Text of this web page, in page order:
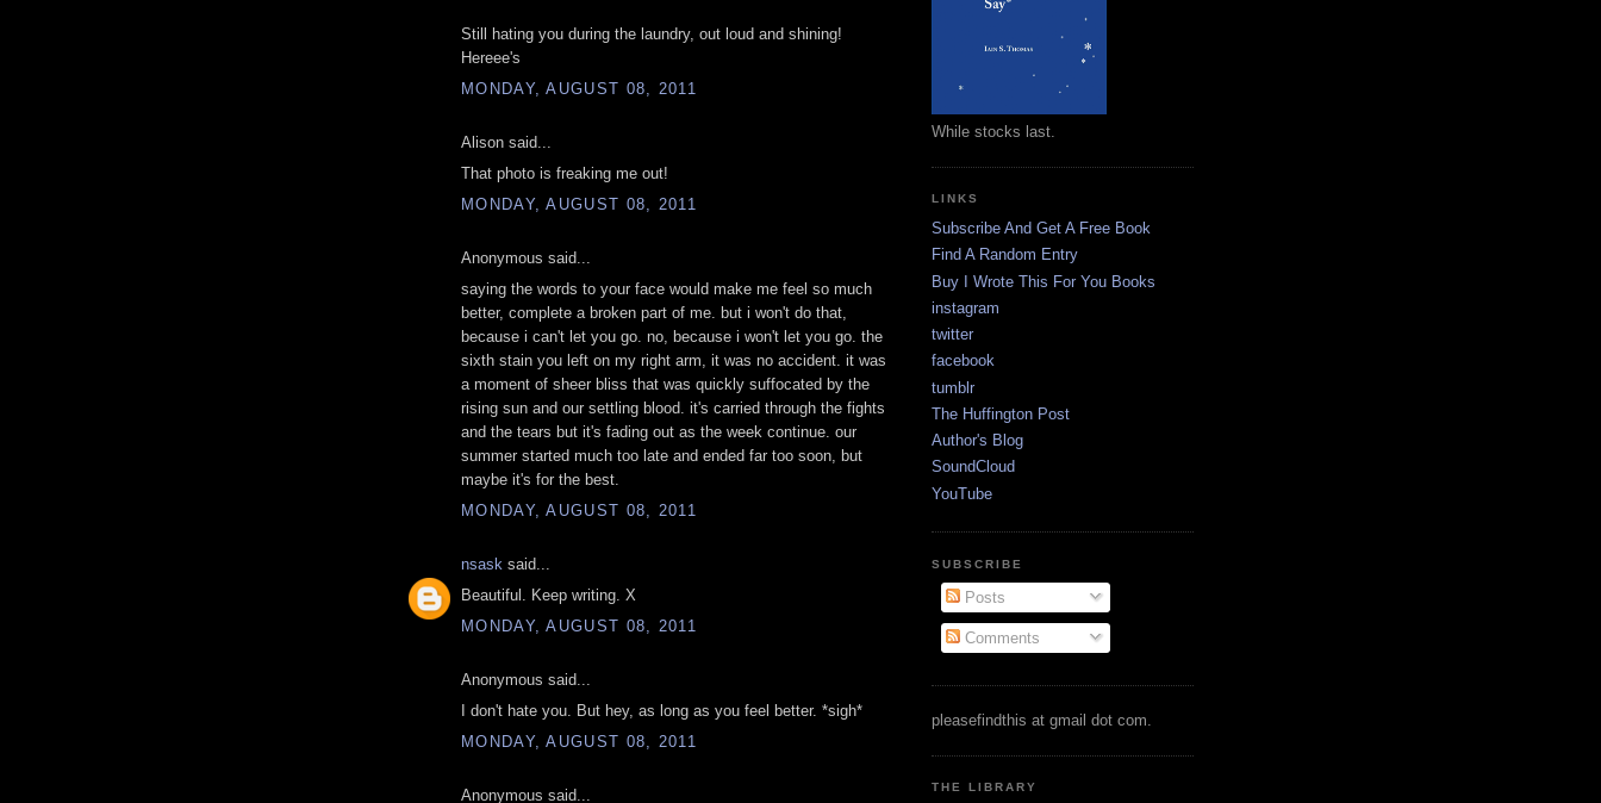
Still hating you during the laundry, out loud and shining!
Hereee's
MONDAY, AUGUST 08, 2011
Alison said...
That photo is freaking me out!
MONDAY, AUGUST 08, 2011
Anonymous said...
saying the words to your face would make me feel so much
better, complete a broken part of me. but i won't do that,
because i can't let you go. no, because i won't let you go. the
sixth stain you left on my right arm, it was no accident. it was
a moment of sheer bliss that was quickly suffocated by the
rising sun and our settling blood. it's carried through the fights
and the tears but it's fading out as the week continue. our
summer started much too late and ended far too soon, but
maybe it's for the best.
MONDAY, AUGUST 08, 2011
nsask said...
Beautiful. Keep writing. X
MONDAY, AUGUST 08, 2011
Anonymous said...
I don't hate you. But hey, as long as you feel better. *sigh*
MONDAY, AUGUST 08, 2011
Anonymous said...
While stocks last.
LINKS
Subscribe And Get A Free Book
Find A Random Entry
Buy I Wrote This For You Books
instagram
twitter
facebook
tumblr
The Huffington Post
Author's Blog
SoundCloud
YouTube
SUBSCRIBE
Posts
Comments
pleasefindthis at gmail dot com.
THE LIBRARY